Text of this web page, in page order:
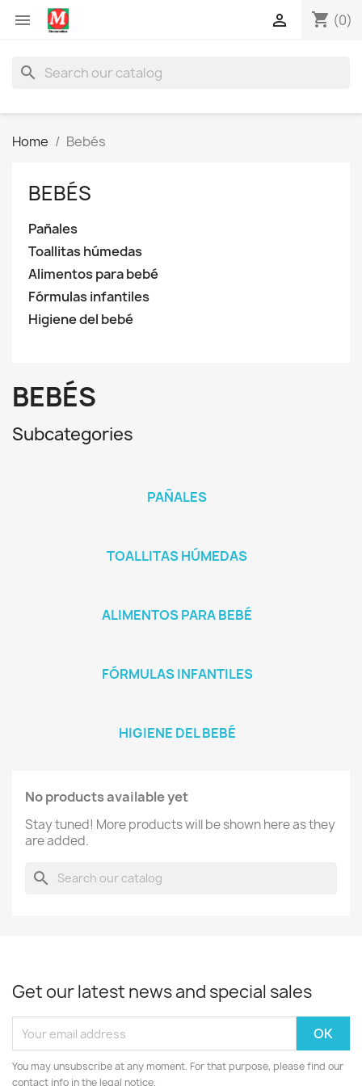
 shopping_cart (0)

search
Home Bebés
BEBÉS
Pañales
Toallitas húmedas
Alimentos para bebé
Fórmulas infantiles
Higiene del bebé
BEBÉS
Subcategories
PAÑALES
TOALLITAS HÚMEDAS
ALIMENTOS PARA BEBÉ
FÓRMULAS INFANTILES
HIGIENE DEL BEBÉ
No products available yet
Stay tuned! More products will be shown here as they
are added.
search
Get our latest news and special sales
You may unsubscribe at any moment. For that purpose, please find our
contact info in the legal notice.